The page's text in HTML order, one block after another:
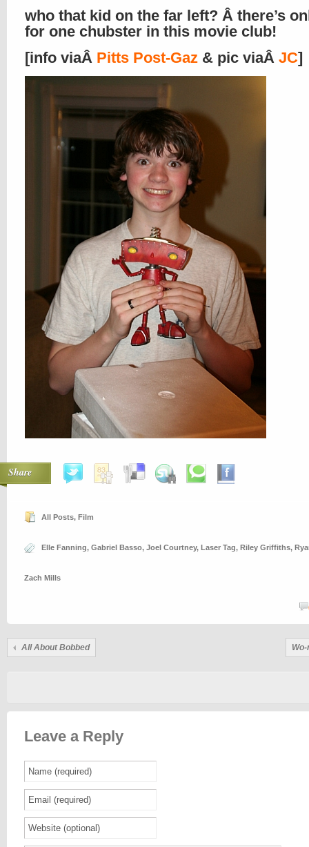
who that kid on the far left? Â there’s
for one chubster in this movie club!
[info viaÂ Pitts Post-Gaz & pic viaÂ JC]
Share
All Posts, Film
Elle Fanning, Gabriel Basso, Joel Courtney, Laser Tag, Riley Griffiths,
Zach Mills
All About Bobbed
Leave a Reply